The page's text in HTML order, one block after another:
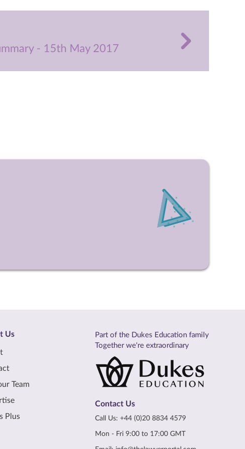
- 15th May 2017
Us
Team
Plus
Contact Us
Call Us: +44 (0)20 8834 4579
Mon - Fri 9:00 to 17:00 GMT
Part of the Dukes Education family
Together we're extraordinary